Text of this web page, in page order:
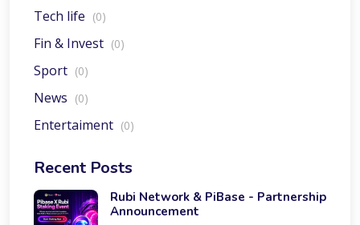
Tech life (0)
Fin & Invest (0)
Sport (0)
News (0)
Entertaiment (0)
Recent Posts
Rubi Network & PiBase - Partnership
Announcement